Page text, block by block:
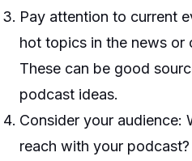
Pay attention to current
hot topics in the news or
These can be good
podcast ideas.
Consider your audience:
reach with your